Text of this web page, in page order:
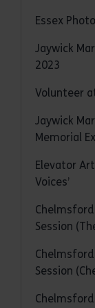
Essex
Jaywick
2023
Volunteer
Jaywick
Memorial
Elevator
Voices’
Session
Session